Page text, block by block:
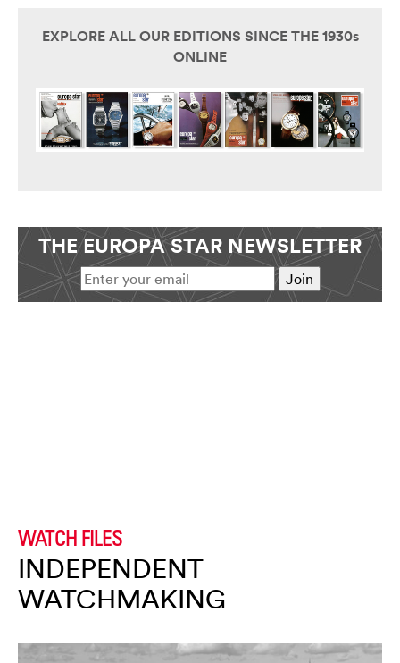
EXPLORE ALL OUR EDITIONS SINCE THE 1930s
ONLINE
THE EUROPA STAR NEWSLETTER
WATCH FILES
INDEPENDENT
WATCHMAKING